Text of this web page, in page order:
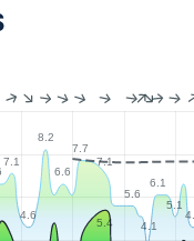
7.1
4.6
8.2
6.6
7.7
7.1
5.6
4.1
6.1
5.1
5.4